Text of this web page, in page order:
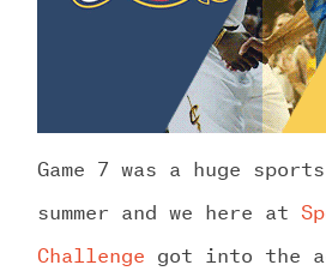
Game 7 was a huge
summer and we here at
Challenge got into the